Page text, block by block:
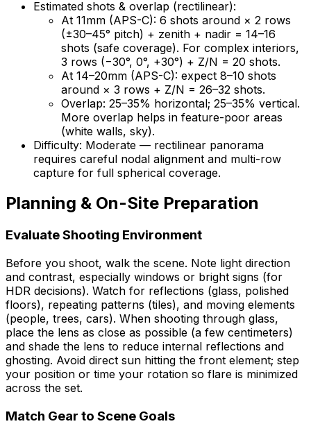
Estimated shots & overlap (rectilinear):
At 11mm (APS-C): 6 shots around × 2 rows
(±30–45° pitch) + zenith + nadir = 14–16
shots (safe coverage). For complex interiors,
3 rows (−30°, 0°, +30°) + Z/N = 20 shots.
At 14–20mm (APS-C): expect 8–10 shots
around × 3 rows + Z/N = 26–32 shots.
Overlap: 25–35% horizontal; 25–35% vertical.
More overlap helps in feature-poor areas
(white walls, sky).
Difficulty: Moderate — rectilinear panorama
requires careful nodal alignment and multi-row
capture for full spherical coverage.
Planning & On-Site Preparation
Evaluate Shooting Environment
Before you shoot, walk the scene. Note light direction
and contrast, especially windows or bright signs (for
HDR decisions). Watch for reflections (glass, polished
floors), repeating patterns (tiles), and moving elements
(people, trees, cars). When shooting through glass,
place the lens as close as possible (a few centimeters)
and shade the lens to reduce internal reflections and
ghosting. Avoid direct sun hitting the front element; step
your position or time your rotation so flare is minimized
across the set.
Match Gear to Scene Goals